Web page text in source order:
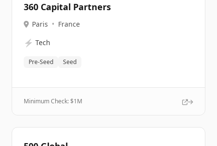
360 Capital Partners
Paris • France
⚡ Tech
Pre-Seed Seed
Minimum Check: $1M